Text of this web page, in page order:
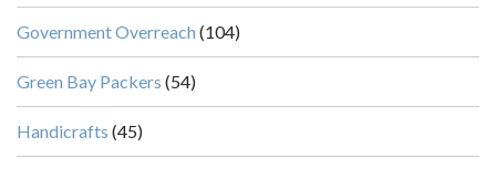
Government Overreach (104)
Green Bay Packers (54)
Handicrafts (45)